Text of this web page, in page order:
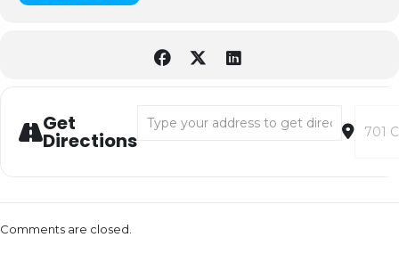
Get
Directions
Comments are closed.